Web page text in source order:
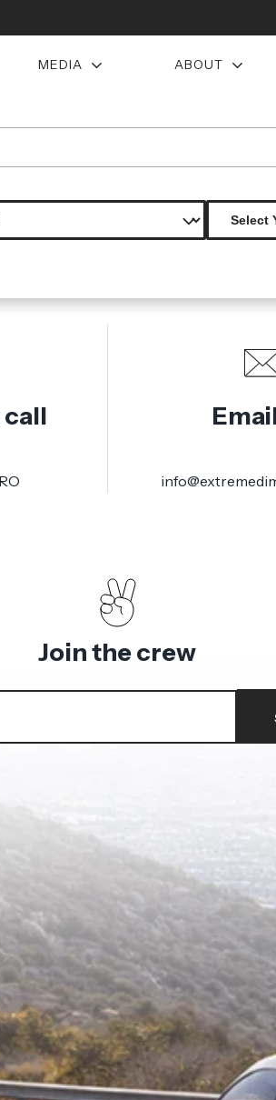
MEDIA ABOUT
Not
you are looking for is not available.
call
Join the crew